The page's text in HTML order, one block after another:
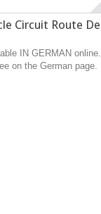
Circuit Route
IN GERMAN
on the German page.